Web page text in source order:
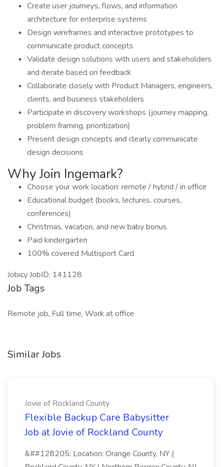
Create user journeys, flows, and information
architecture for enterprise systems
Design wireframes and interactive prototypes to
communicate product concepts
Validate design solutions with users and stakeholders
and iterate based on feedback
Collaborate closely with Product Managers, engineers,
clients, and business stakeholders
Participate in discovery workshops (journey mapping,
problem framing, prioritization)
Present design concepts and clearly communicate
design decisions
Why Join Ingemark?
Choose your work location: remote / hybrid / in office
Educational budget (books, lectures, courses,
conferences)
Christmas, vacation, and new baby bonus
Paid kindergarten
100% covered Multisport Card
Jobicy JobID: 141128
Job Tags
Remote job, Full time, Work at office
Similar Jobs
Jovie of Rockland County
Flexible Backup Care Babysitter
Job at Jovie of Rockland County
&##128205; Location: Orange County, NY |